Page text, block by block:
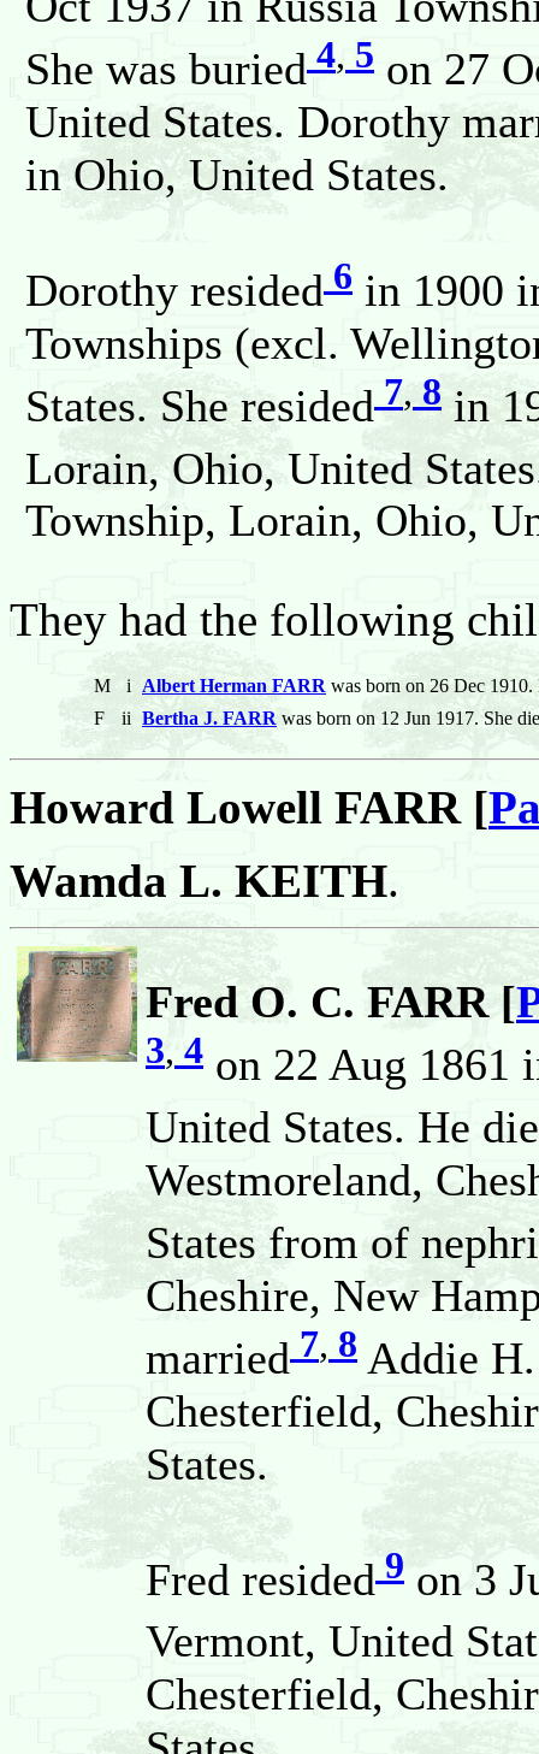
She was buried 4, 5 on 27
United States. Dorothy
in Ohio, United States.
Dorothy resided 6 in 1900
Townships (excl.
States. She resided 7, 8 in
Lorain, Ohio, United
Township, Lorain, Ohio,
They had the following
M i Albert Herman FARR was born on 26 Dec
F
ii Bertha J. FARR was born on 12 Jun 1917. She
Howard Lowell FARR [
Wamda L. KEITH.
Fred O. C. FARR [
3, 4 on 22 Aug 1861
United States. He
Westmoreland,
States from of
Cheshire, New
married 7, 8 Addie
Chesterfield,
States.
Fred resided 9 on 3
Vermont, United
Chesterfield,